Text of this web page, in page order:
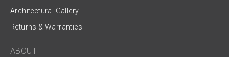
Architectural Gallery
Returns & Warranties
ABOUT